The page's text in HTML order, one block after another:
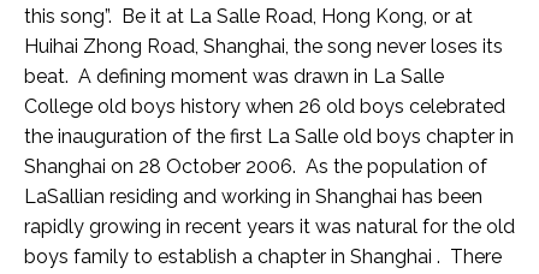
this song”. Be it at La Salle Road, Hong Kong, or at
Huihai Zhong Road, Shanghai, the song never loses its
beat. A defining moment was drawn in La Salle
College old boys history when 26 old boys celebrated
the inauguration of the first La Salle old boys chapter in
Shanghai on 28 October 2006. As the population of
LaSallian residing and working in Shanghai has been
rapidly growing in recent years it was natural for the old
boys family to establish a chapter in Shanghai . There